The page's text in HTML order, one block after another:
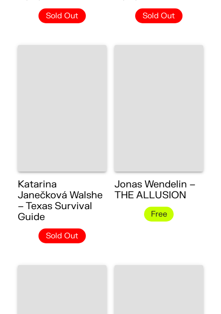
Sold Out Sold Out
Katarina
Janečková Walshe
– Texas Survival
Guide
Sold Out
Jonas Wendelin –
THE ALLUSION
Free